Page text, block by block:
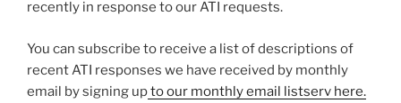
recently in response to our ATI requests.
You can subscribe to receive a list of descriptions of
recent ATI responses we have received by monthly
email by signing upto our monthly email listserv here.